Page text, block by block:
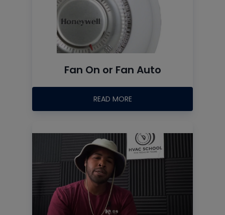
Fan On or Fan Auto
READ MORE